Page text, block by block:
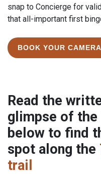
snap to Concierge for
that all-important first
BOOK YOUR CAMERA
Read the
glimpse of
below to find
spot along the
trail